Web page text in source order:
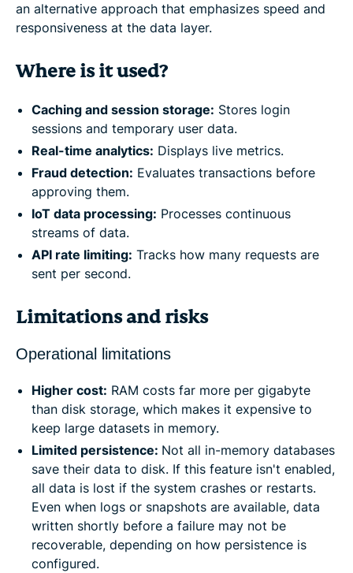
an alternative approach that emphasizes speed and
responsiveness at the data layer.
Where is it used?
Caching and session storage: Stores login
sessions and temporary user data.
Real-time analytics: Displays live metrics.
Fraud detection: Evaluates transactions before
approving them.
IoT data processing: Processes continuous
streams of data.
API rate limiting: Tracks how many requests are
sent per second.
Limitations and risks
Operational limitations
Higher cost: RAM costs far more per gigabyte
than disk storage, which makes it expensive to
keep large datasets in memory.
Limited persistence: Not all in-memory databases
save their data to disk. If this feature isn't enabled,
all data is lost if the system crashes or restarts.
Even when logs or snapshots are available, data
written shortly before a failure may not be
recoverable, depending on how persistence is
configured.